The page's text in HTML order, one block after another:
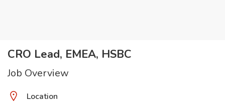
CRO Lead, EMEA, HSBC
Job Overview
Location